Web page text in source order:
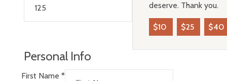
deserve. Thank you.
$10 $25 $40
Personal Info
First Name *